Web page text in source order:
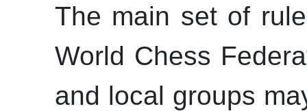
The main set of
World Chess
and local groups